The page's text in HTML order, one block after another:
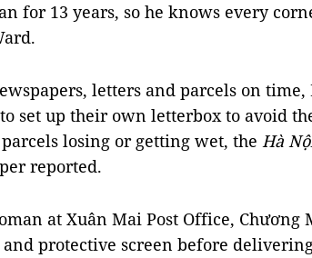
for 13 years, so he knows every
letters and parcels on time,
set up their own letterbox to avoid
losing or getting wet, the Hà
reported.
at Xuân Mai Post Office, Chương
protective screen before